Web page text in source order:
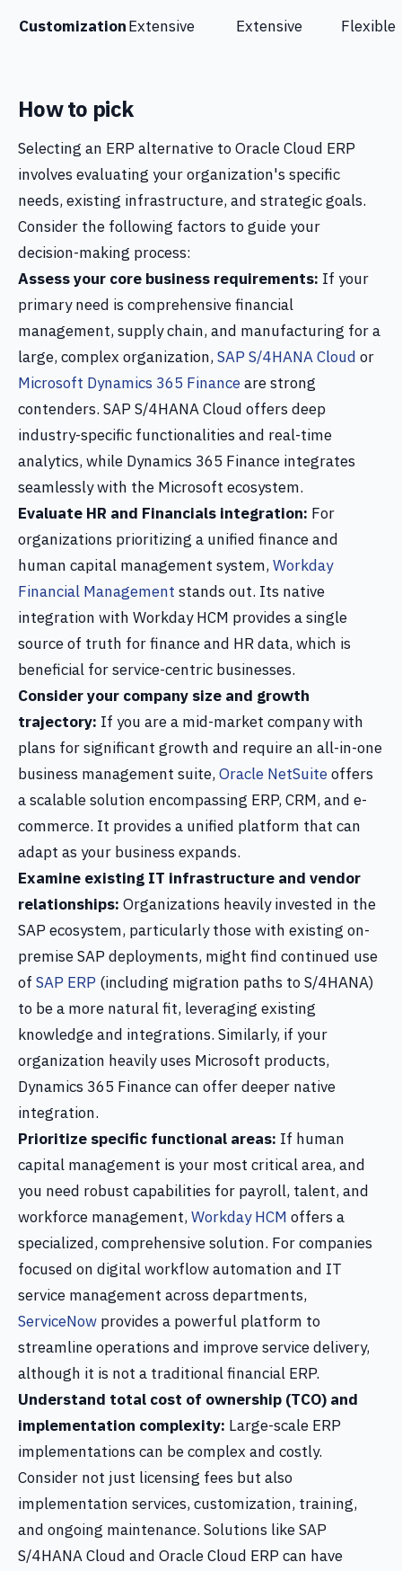
CustomizationExtensive Extensive Flexible
How to pick
Selecting an ERP alternative to Oracle Cloud ERP
involves evaluating your organization's specific
needs, existing infrastructure, and strategic goals.
Consider the following factors to guide your
decision-making process:
Assess your core business requirements: If your
primary need is comprehensive financial
management, supply chain, and manufacturing for a
large, complex organization,SAP S/4HANA Cloud or
Microsoft Dynamics 365 Financeare strong
contenders. SAP S/4HANA Cloud offers deep
industry-specific functionalities and real-time
analytics, while Dynamics 365 Finance integrates
seamlessly with the Microsoft ecosystem.
Evaluate HR and Financials integration: For
organizations prioritizing a unified finance and
human capital management system,Workday
Financial Management stands out. Its native
integration with Workday HCM provides a single
source of truth for finance and HR data, which is
beneficial for service-centric businesses.
Consider your company size and growth
trajectory: If you are a mid-market company with
plans for significant growth and require an all-in-one
business management suite,Oracle NetSuiteoffers
a scalable solution encompassing ERP, CRM, and e-
commerce. It provides a unified platform that can
adapt as your business expands.
Examine existing IT infrastructure and vendor
relationships: Organizations heavily invested in the
SAP ecosystem, particularly those with existing on-
premise SAP deployments, might find continued use
of SAP ERP (including migration paths to S/4HANA)
to be a more natural fit, leveraging existing
knowledge and integrations. Similarly, if your
organization heavily uses Microsoft products,
Dynamics 365 Finance can offer deeper native
integration.
Prioritize specific functional areas: If human
capital management is your most critical area, and
you need robust capabilities for payroll, talent, and
workforce management,Workday HCM offers a
specialized, comprehensive solution. For companies
focused on digital workflow automation and IT
service management across departments,
ServiceNow provides a powerful platform to
streamline operations and improve service delivery,
although it is not a traditional financial ERP.
Understand total cost of ownership (TCO) and
implementation complexity: Large-scale ERP
implementations can be complex and costly.
Consider not just licensing fees but also
implementation services, customization, training,
and ongoing maintenance. Solutions like SAP
S/4HANA Cloud and Oracle Cloud ERP can have